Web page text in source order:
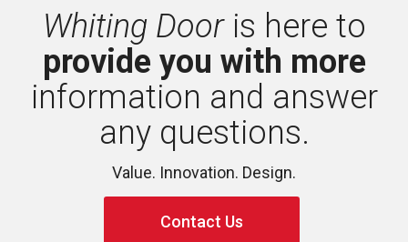
Whiting Dooris here to
provide you with more
information and answer
any questions.
Value. Innovation. Design.
Contact Us